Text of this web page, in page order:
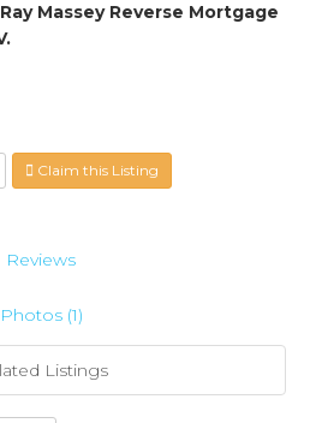
Massey Reverse Mortgage
Claim this Listing
Reviews
Photos (1)
Listings